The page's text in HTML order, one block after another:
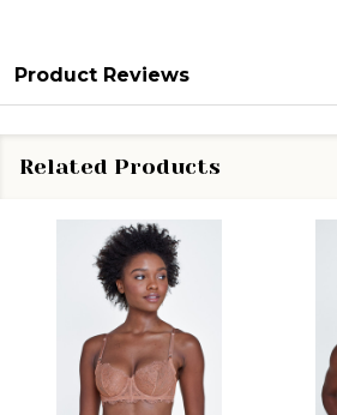
Product Reviews
Related Products